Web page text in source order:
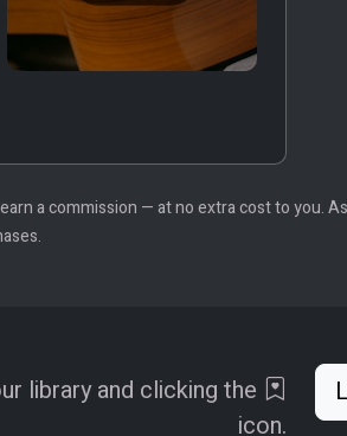
a commission — at no extra cost to you.
library and clicking the
icon.